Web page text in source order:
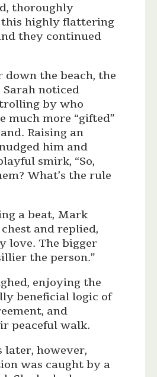
thoroughly
highly flattering
they continued
the beach, the
noticed
by who
much more “gifted”
Raising an
him and
smirk, “So,
What’s the rule
a beat, Mark
and replied,
love. The bigger
the person.”
enjoying the
beneficial logic of
and
peaceful walk.
later, however,
was caught by a